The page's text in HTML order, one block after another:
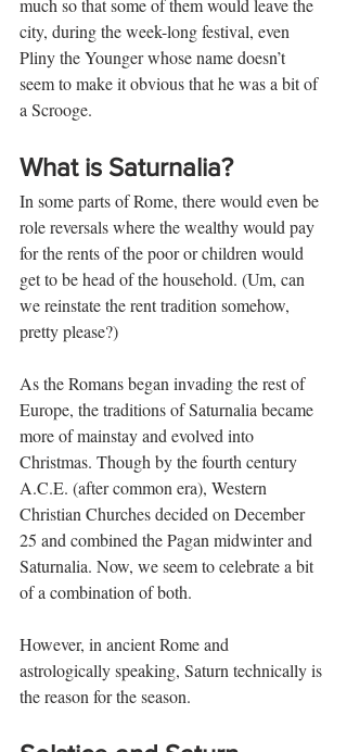
much so that some of them would leave the
city, during the week-long festival, even
Pliny the Younger whose name doesn’t
seem to make it obvious that he was a bit of
a Scrooge.
What is Saturnalia?
In some parts of Rome, there would even be
role reversals where the wealthy would pay
for the rents of the poor or children would
get to be head of the household. (Um, can
we reinstate the rent tradition somehow,
pretty please?)
As the Romans began invading the rest of
Europe, the traditions of Saturnalia became
more of mainstay and evolved into
Christmas. Though by the fourth century
A.C.E. (after common era), Western
Christian Churches decided on December
25 and combined the Pagan midwinter and
Saturnalia. Now, we seem to celebrate a bit
of a combination of both.
However, in ancient Rome and
astrologically speaking, Saturn technically is
the reason for the season.